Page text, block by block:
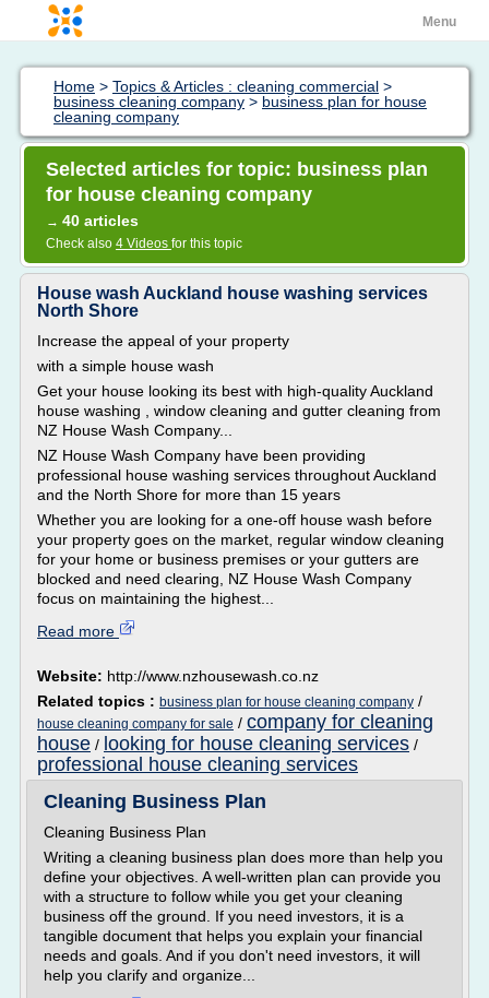
Menu
Home > Topics & Articles : cleaning commercial >
business cleaning company > business plan for house
cleaning company
Selected articles for topic: business plan
for house cleaning company
→ 40 articles
Check also 4 Videos for this topic
House wash Auckland house washing services
North Shore
Increase the appeal of your property
with a simple house wash
Get your house looking its best with high-quality Auckland
house washing , window cleaning and gutter cleaning from
NZ House Wash Company...
NZ House Wash Company have been providing
professional house washing services throughout Auckland
and the North Shore for more than 15 years
Whether you are looking for a one-off house wash before
your property goes on the market, regular window cleaning
for your home or business premises or your gutters are
blocked and need clearing, NZ House Wash Company
focus on maintaining the highest...
Read more
Website: http://www.nzhousewash.co.nz
Related topics : business plan for house cleaning company /
house cleaning company for sale / company for cleaning
house / looking for house cleaning services /
professional house cleaning services
Cleaning Business Plan
Cleaning Business Plan
Writing a cleaning business plan does more than help you
define your objectives. A well-written plan can provide you
with a structure to follow while you get your cleaning
business off the ground. If you need investors, it is a
tangible document that helps you explain your financial
needs and goals. And if you don't need investors, it will
help you clarify and organize...